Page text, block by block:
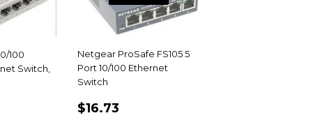
100
Switch,
Netgear ProSafe FS105 5
Port 10/100 Ethernet
Switch
REGULAR
$16.73